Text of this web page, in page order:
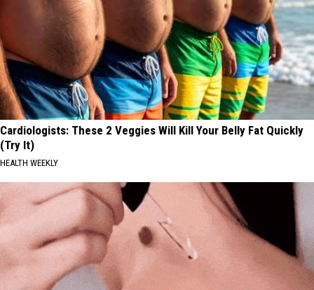
Cardiologists: These 2 Veggies Will Kill Your Belly Fat Quickly
(Try It)
HEALTH WEEKLY